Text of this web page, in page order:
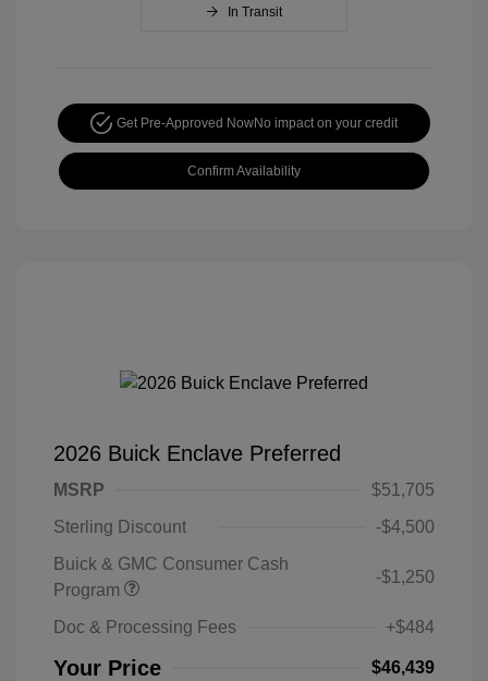
In Transit
Get Pre-Approved NowNo impact on your credit
Confirm Availability
2026 Buick Enclave Preferred
MSRP
$51,705
Sterling Discount
-$4,500
Buick & GMC Consumer Cash
Program
-$1,250
Doc & Processing Fees +$484
Your Price $46,439